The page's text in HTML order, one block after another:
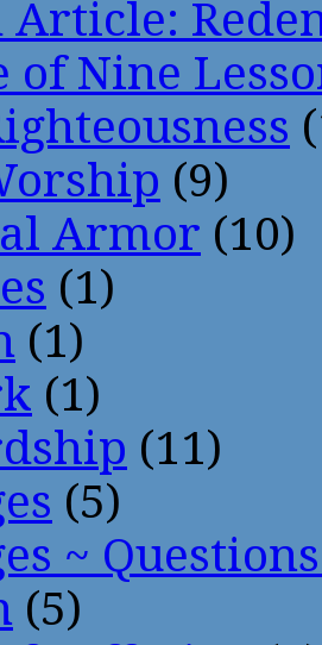
Article:
of Nine
(9)
Armor (10)
(1)
(1)
(1)
(11)
(5)
~
(5)